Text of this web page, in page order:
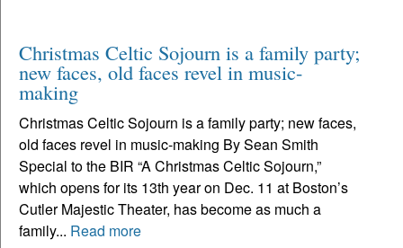
Christmas Celtic Sojourn is a family party;
new faces, old faces revel in music-
making
Christmas Celtic Sojourn is a family party; new faces,
old faces revel in music-making By Sean Smith
Special to the BIR “A Christmas Celtic Sojourn,”
which opens for its 13th year on Dec. 11 at Boston’s
Cutler Majestic Theater, has become as much a
family... Read more